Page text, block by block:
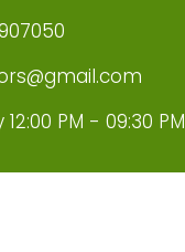
PM - 09:30 PM